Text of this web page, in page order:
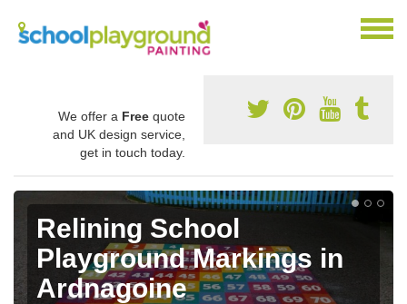
We offer a Free quote
and UK design service,
get in touch today.
Relining School
Playground Markings in
Ardnagoine